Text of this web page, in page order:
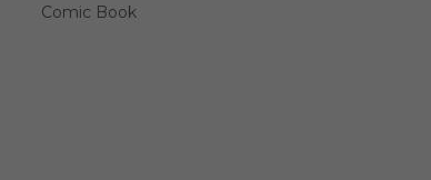
Comic Book